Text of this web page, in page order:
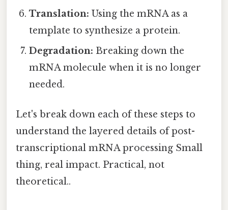
Translation: Using the mRNA as a
template to synthesize a protein.
Degradation: Breaking down the
mRNA molecule when it is no longer
needed.
Let's break down each of these steps to
understand the layered details of post-
transcriptional mRNA processing Small
thing, real impact. Practical, not
theoretical..